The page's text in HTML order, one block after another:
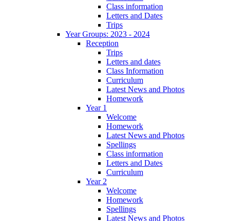
Class information
Letters and Dates
Trips
Year Groups: 2023 - 2024
Reception
Trips
Letters and dates
Class Information
Curriculum
Latest News and Photos
Homework
Year 1
Welcome
Homework
Latest News and Photos
Spellings
Class information
Letters and Dates
Curriculum
Year 2
Welcome
Homework
Spellings
Latest News and Photos